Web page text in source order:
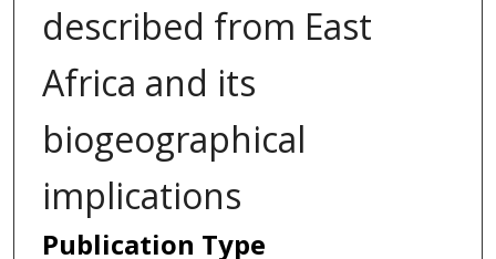
described from East
Africa and its
biogeographical
implications
Publication Type